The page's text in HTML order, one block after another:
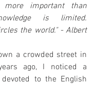
more important than
is limited.
the world." - Albert
a crowded street in
ago, I noticed a
to the English